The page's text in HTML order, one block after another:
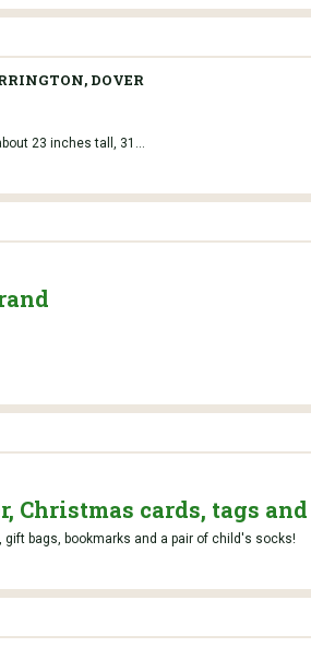
DOVER
23 inches tall, 31...
Christmas cards, tags and
bags, bookmarks and a pair of child's socks!